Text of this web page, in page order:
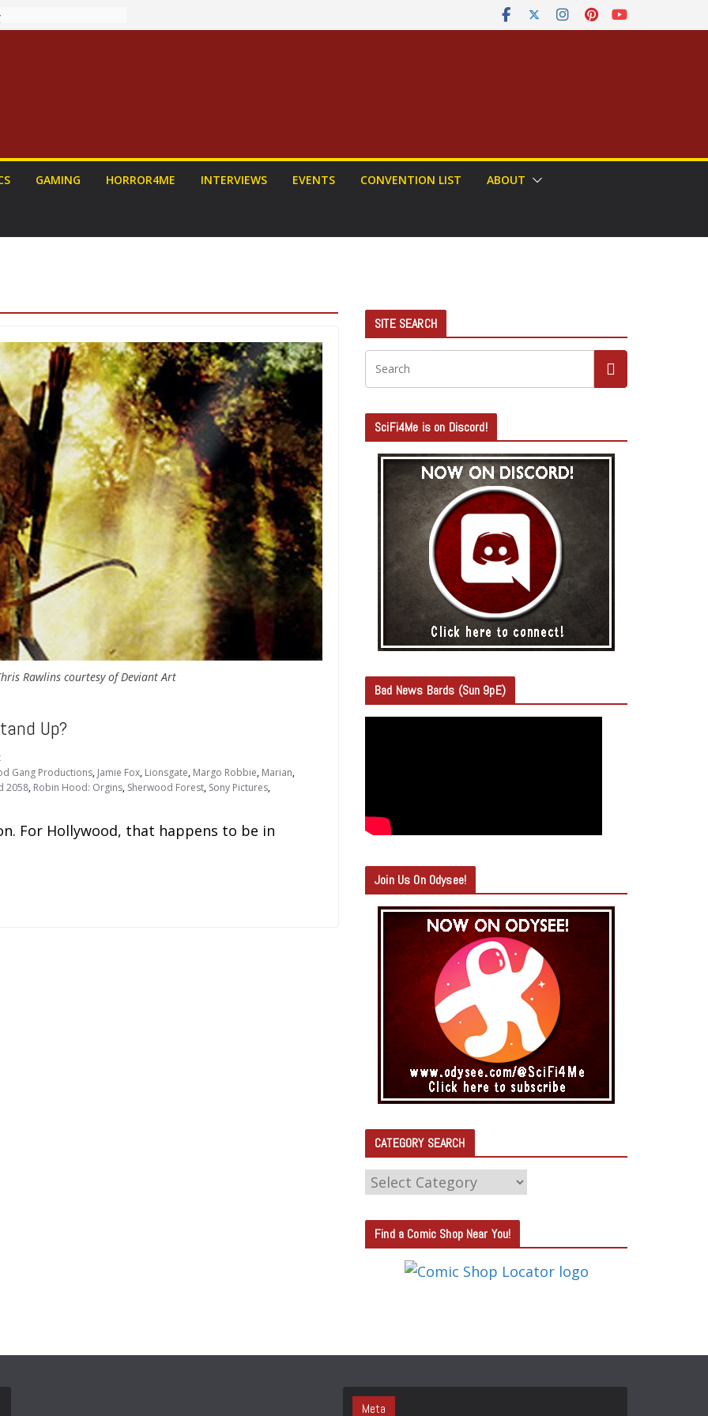
PROJECT HAIL
Run
AND
To Be Had (If
on a Senior
GAMING HORROR4ME INTERVIEWS EVENTS CONVENTION LIST ABOUT
Rawlins courtesy of Deviant Art
Up?
Gang Productions, Jamie Fox, Lionsgate, Margo Robbie, Marian,
2058, Robin Hood: Orgins, Sherwood Forest, Sony Pictures,
For Hollywood, that happens to be in
SITE SEARCH
SciFi4Me is on Discord!
Bad News Bards (Sun 9pE)
Join Us On Odysee!
CATEGORY SEARCH
C
T
E
S
A
Find a Comic Shop Near You!
Meta